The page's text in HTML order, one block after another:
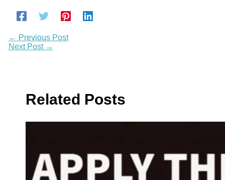
← Previous Post
Next Post →
Related Posts